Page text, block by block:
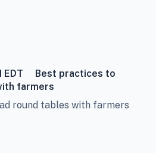
EDT
Best practices to
farmers
round tables with farmers